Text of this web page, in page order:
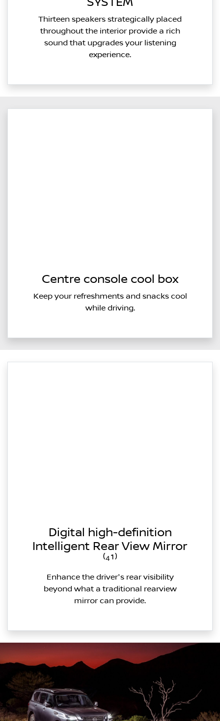
Thirteen speakers strategically placed
throughout the interior provide a rich
sound that upgrades your listening
experience.
Centre console cool box
Keep your refreshments and snacks cool
while driving.
Digital high-definition
Intelligent Rear View Mirror
⁽⁴¹⁾
Enhance the driver's rear visibility
beyond what a traditional rearview
mirror can provide.